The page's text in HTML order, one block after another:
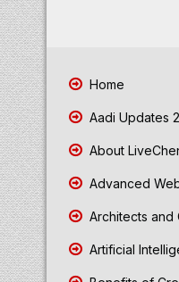
Home
Aadi Updates
About
Advanced
Architects and
Artificial